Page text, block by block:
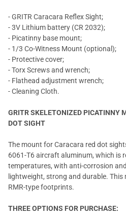
- GRITR Caracara Reflex Sight;
- 3V Lithium battery (CR 2032);
- Picatinny base mount;
- 1/3 Co-Witness Mount (optional);
- Protective cover;
- Torx Screws and wrench;
- Flathead adjustment wrench;
- Cleaning Cloth.
GRITR SKELETONIZED PICATINNY
DOT SIGHT
The mount for Caracara red dot
6061-T6 aircraft aluminum, which is
temperatures, with anti-corrosion
lightweight, strong and durable.
RMR-type footprints.
THREE OPTIONS FOR PURCHASE: